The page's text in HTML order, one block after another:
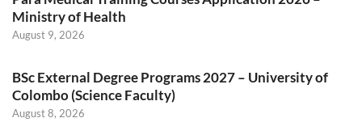
Ministry of Health
August 9, 2026
BSc External Degree Programs 2027 – University of
Colombo (Science Faculty)
August 8, 2026